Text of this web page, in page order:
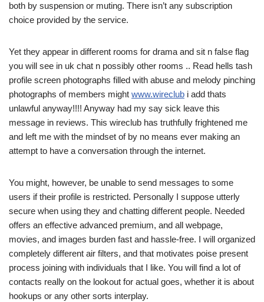
both by suspension or muting. There isn’t any subscription
choice provided by the service.
Yet they appear in different rooms for drama and sit n false flag
you will see in uk chat n possibly other rooms .. Read hells tash
profile screen photographs filled with abuse and melody pinching
photographs of members might www.wireclub i add thats
unlawful anyway!!!! Anyway had my say sick leave this
message in reviews. This wireclub has truthfully frightened me
and left me with the mindset of by no means ever making an
attempt to have a conversation through the internet.
You might, however, be unable to send messages to some
users if their profile is restricted. Personally I suppose utterly
secure when using they and chatting different people. Needed
offers an effective advanced premium, and all webpage,
movies, and images burden fast and hassle-free. I will organized
completely different air filters, and that motivates poise present
process joining with individuals that I like. You will find a lot of
contacts really on the lookout for actual goes, whether it is about
hookups or any other sorts interplay.